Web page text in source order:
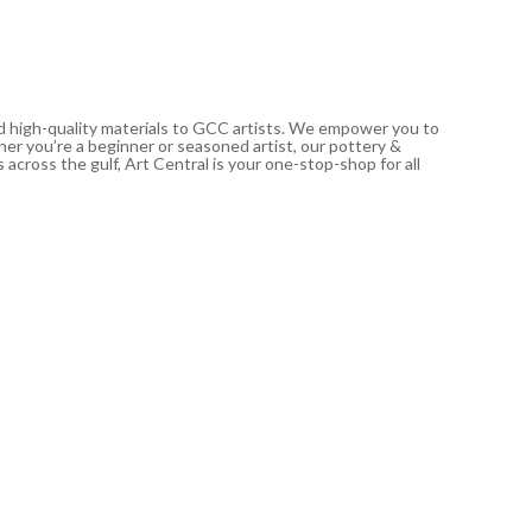
quality materials to GCC artists. We empower you to
you’re a beginner or seasoned artist, our pottery &
the gulf, Art Central is your one-stop-shop for all